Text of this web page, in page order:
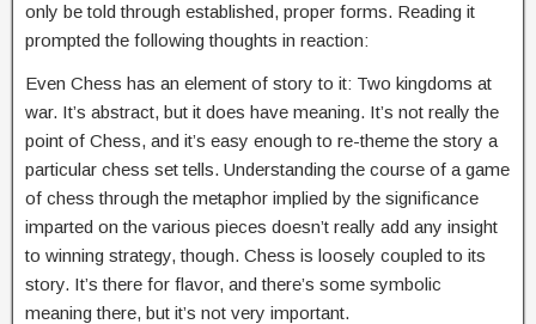
only be told through established, proper forms. Reading it
prompted the following thoughts in reaction:
Even Chess has an element of story to it: Two kingdoms at
war. It’s abstract, but it does have meaning. It’s not really the
point of Chess, and it’s easy enough to re-theme the story a
particular chess set tells. Understanding the course of a game
of chess through the metaphor implied by the significance
imparted on the various pieces doesn’t really add any insight
to winning strategy, though. Chess is loosely coupled to its
story. It’s there for flavor, and there’s some symbolic
meaning there, but it’s not very important.